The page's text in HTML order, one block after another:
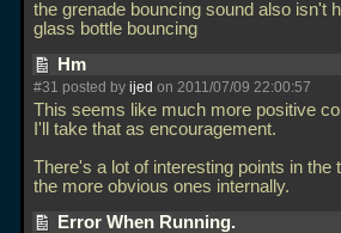
the grenade bouncing sound also isn't
glass bottle bouncing
Hm
#31 posted by ijed on 2011/07/09 22:00:57
This seems like much more positive
I'll take that as encouragement.
There's a lot of interesting points in
the more obvious ones internally.
Error When Running.